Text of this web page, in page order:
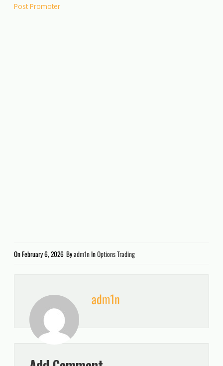
Post Promoter
OnFebruary 6, 2026 Byadm1n InOptions Trading
adm1n